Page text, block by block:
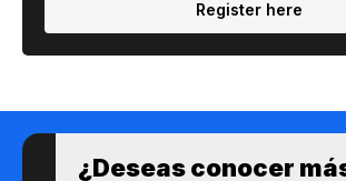
Register here
¿Des​eas​ ​​conocer